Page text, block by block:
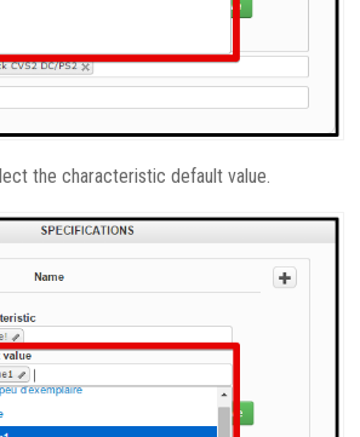
the characteristic default value.